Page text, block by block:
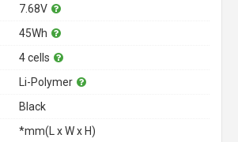
7.68V
45Wh
4 cells
Li-Polymer
Black
*mm(L x W x H)